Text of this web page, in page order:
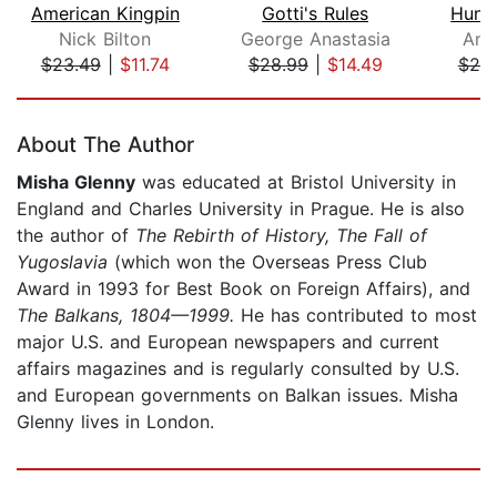
American Kingpin
Nick Bilton
$23.49| $11.74
Gotti's Rules
George Anastasia
$28.99| $14.49
About The Author
Misha Glenny was educated at Bristol University in
England and Charles University in Prague. He is also
the author of The Rebirth of History, The Fall of
Yugoslavia (which won the Overseas Press Club
Award in 1993 for Best Book on Foreign Affairs), and
The Balkans, 1804—1999. He has contributed to most
major U.S. and European newspapers and current
affairs magazines and is regularly consulted by U.S.
and European governments on Balkan issues. Misha
Glenny lives in London.